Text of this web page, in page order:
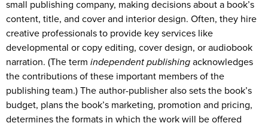
small publishing company, making decisions about a book’s
content, title, and cover and interior design. Often, they hire
creative professionals to provide key services like
developmental or copy editing, cover design, or audiobook
narration. (The term independent publishing acknowledges
the contributions of these important members of the
publishing team.) The author-publisher also sets the book’s
budget, plans the book’s marketing, promotion and pricing,
determines the formats in which the work will be offered